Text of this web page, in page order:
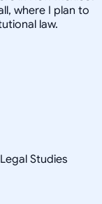
where I plan to
law.
Studies